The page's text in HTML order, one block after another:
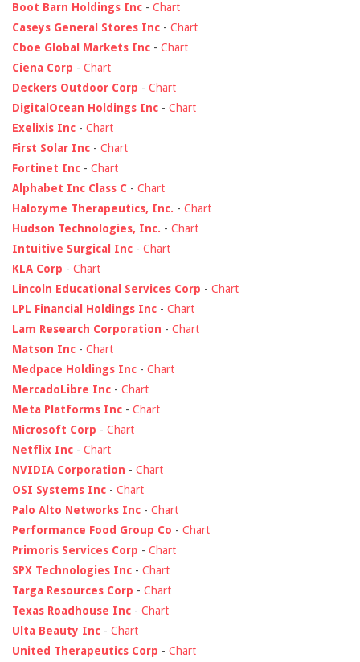
Boot Barn Holdings Inc - Chart
Caseys General Stores Inc - Chart
Cboe Global Markets Inc - Chart
Ciena Corp - Chart
Deckers Outdoor Corp - Chart
DigitalOcean Holdings Inc - Chart
Exelixis Inc - Chart
First Solar Inc - Chart
Fortinet Inc - Chart
Alphabet Inc Class C - Chart
Halozyme Therapeutics, Inc. - Chart
Hudson Technologies, Inc. - Chart
Intuitive Surgical Inc - Chart
KLA Corp - Chart
Lincoln Educational Services Corp - Chart
LPL Financial Holdings Inc - Chart
Lam Research Corporation - Chart
Matson Inc - Chart
Medpace Holdings Inc - Chart
MercadoLibre Inc - Chart
Meta Platforms Inc - Chart
Microsoft Corp - Chart
Netflix Inc - Chart
NVIDIA Corporation - Chart
OSI Systems Inc - Chart
Palo Alto Networks Inc - Chart
Performance Food Group Co - Chart
Primoris Services Corp - Chart
SPX Technologies Inc - Chart
Targa Resources Corp - Chart
Texas Roadhouse Inc - Chart
Ulta Beauty Inc - Chart
United Therapeutics Corp - Chart